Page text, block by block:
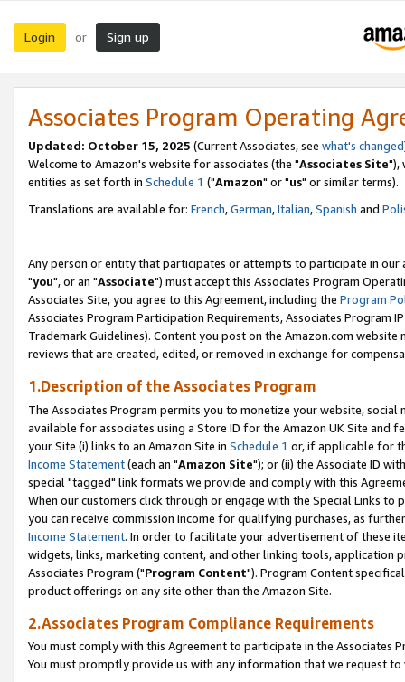
Login or Sign up
Associates Program Operating
Updated: October 15, 2025 (Current Associates, see what's changed
Welcome to Amazon's website for associates (the "Associates Site"),
entities as set forth in Schedule 1 ("Amazon" or "us" or similar terms).
Translations are available for: French,German,Italian,Spanish and
Any person or entity that participates or attempts to participate in our
"you", or an "Associate") must accept this Associates Program
Associates Site, you agree to this Agreement, including the Program
Associates Program Participation Requirements, Associates Program
Trademark Guidelines). Content you post on the Amazon.com
reviews that are created, edited, or removed in exchange for
1.Description of the Associates Program
The Associates Program permits you to monetize your website,
available for associates using a Store ID for the Amazon UK Site and
your Site (i) links to an Amazon Site in Schedule 1 or, if applicable for
Income Statement(each an "Amazon Site"); or (ii) the Associate ID
special "tagged" link formats we provide and comply with this
When our customers click through or engage with the Special Links
you can receive commission income for qualifying purchases, as
Income Statement. In order to facilitate your advertisement of these
widgets, links, marketing content, and other linking tools, application
Associates Program ("Program Content"). Program Content
product offerings on any site other than the Amazon Site.
2.Associates Program Compliance Requirements
You must comply with this Agreement to participate in the Associates
You must promptly provide us with any information that we request